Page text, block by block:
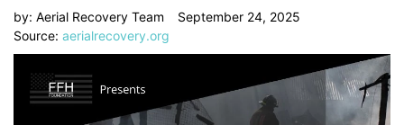
by: Aerial Recovery Team
September 24, 2025
Source: aerialrecovery.org